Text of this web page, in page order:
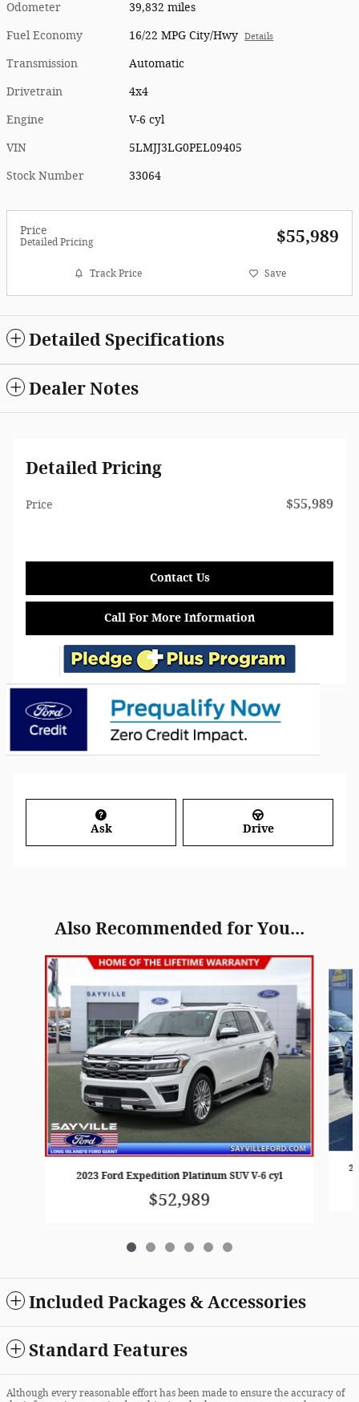
Odometer 39,832 miles
Fuel Economy 16/22 MPG City/Hwy Details
Transmission Automatic
Drivetrain 4x4
Engine V-6 cyl
VIN 5LMJJ3LG0PEL09405
Stock Number 33064
Price
Detailed Pricing $55,989
Track Price Save
Detailed Specifications
Dealer Notes
Detailed Pricing
Price $55,989
Contact Us
Call For More Information
Ask Drive
Also Recommended for You...
Slide 1 of 6
2023 Ford Expedition Platinum SUV V-6 cyl
$52,989
Included Packages & Accessories
Standard Features
Although every reasonable effort has been made to ensure the accuracy of